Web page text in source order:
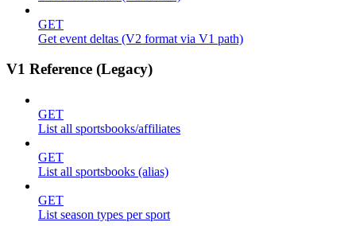
GET
Get event deltas (V2 format via V1 path)
V1 Reference (Legacy)
GET
List all sportsbooks/affiliates
GET
List all sportsbooks (alias)
GET
List season types per sport